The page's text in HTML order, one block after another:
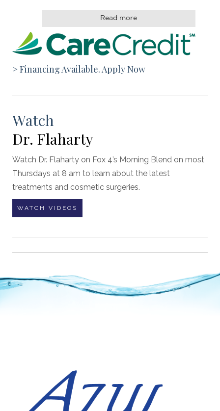
Read more
> Financing Available. Apply Now
Watch
Dr. Flaharty
Watch Dr. Flaharty on Fox 4’s Morning Blend on most
Thursdays at 8 am to learn about the latest
treatments and cosmetic surgeries.
WATCH VIDEOS